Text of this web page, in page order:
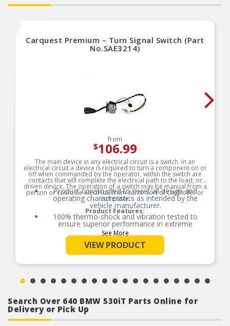
Carquest Premium – Turn Signal Switch (Part
No.SAE3214)
from
$106.99
The main device in any electrical circuit is a switch. In an
electrical circuit a device is required to turn a component on or
off when commanded by the operator, within the switch are
contacts that will complete the electrical path to the load, or
driven device. The operation of a switch may be manual from a
person or could be electrical from some sort of controller or
computer.
Product Features:
Product constructed to meet all design and
operating characteristics as intended by the
vehicle manufacturer.
100% thermo-shock and vibration tested to
ensure superior performance in extreme
conditions.
100% end-of-line tested to ensure accurate
signal output providing product reliability, every
time.
adverse ambient conditions.
determined using image dimension measuring
system or 3D laser scanner.
Where applicable electrical connectors meet or
See More
VIEW PRODUCT
Search Over 640 BMW 530iT Parts Online for
Delivery or Pick Up